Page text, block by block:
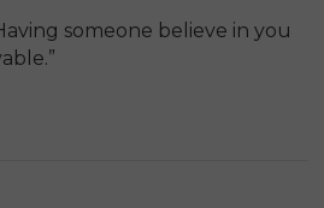
someone believe in you